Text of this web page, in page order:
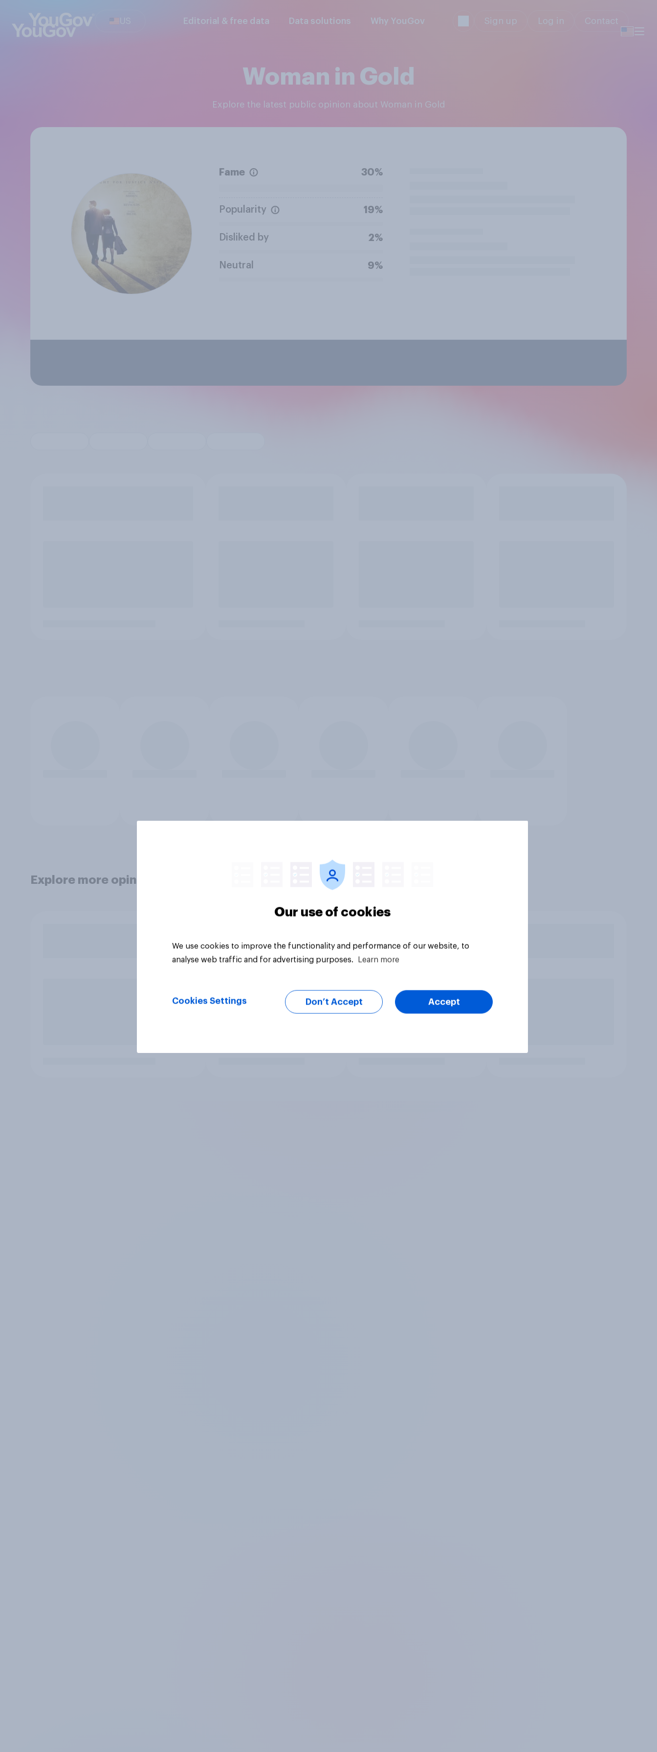
US Editorial & free data Data solutions Why YouGov Sign up Log in Contact
Woman in Gold
Explore the latest public opinion about Woman in Gold
Fame 30%
Popularity 19%
Disliked by 2%
Neutral 9%
Explore more opinion data
Our use of cookies
We use cookies to improve the functionality and performance of our website, to
analyse web traffic and for advertising purposes.
Learn more
Cookies Settings Don’t Accept Accept